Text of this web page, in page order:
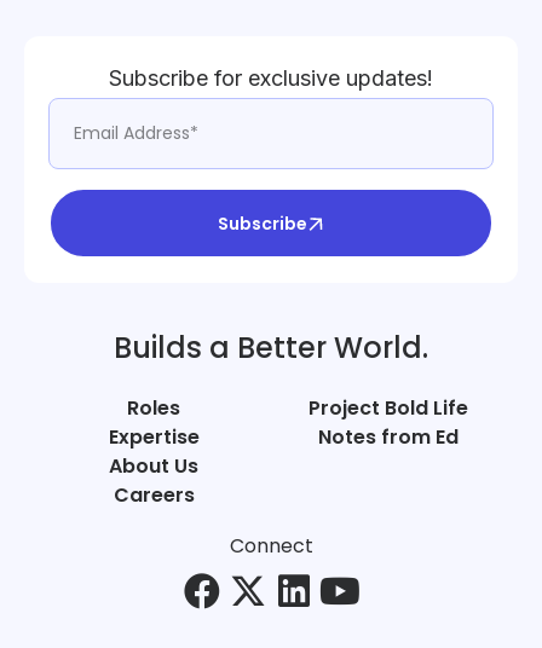
Subscribe for exclusive updates!
Subscribe
Builds a Better World.
Roles
Expertise
About Us
Careers
Project Bold Life
Notes from Ed
Connect